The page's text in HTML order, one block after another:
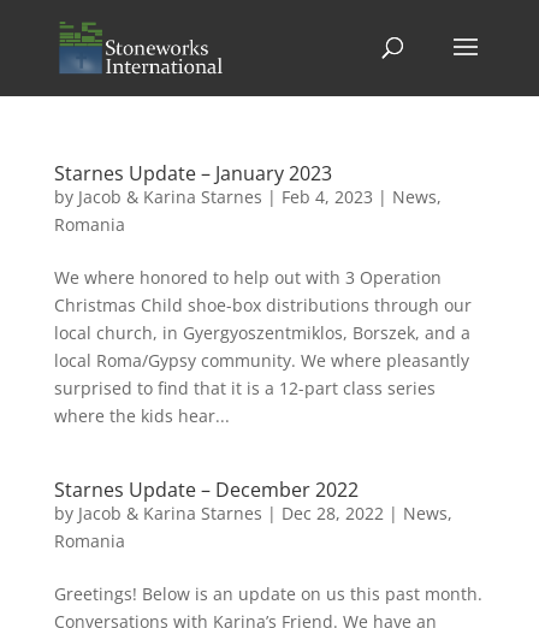
Starnes Update – January 2023
by Jacob & Karina Starnes | Feb 4, 2023 | News,
Romania
We where honored to help out with 3 Operation
Christmas Child shoe-box distributions through our
local church, in Gyergyoszentmiklos, Borszek, and a
local Roma/Gypsy community. We where pleasantly
surprised to find that it is a 12-part class series
where the kids hear...
Starnes Update – December 2022
by Jacob & Karina Starnes | Dec 28, 2022| News,
Romania
Greetings! Below is an update on us this past month.
Conversations with Karina’s Friend. We have an